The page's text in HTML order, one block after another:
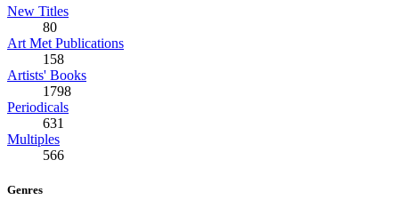
New Titles
80
Art Met Publications
158
Artists' Books
1798
Periodicals
631
Multiples
566
Genres